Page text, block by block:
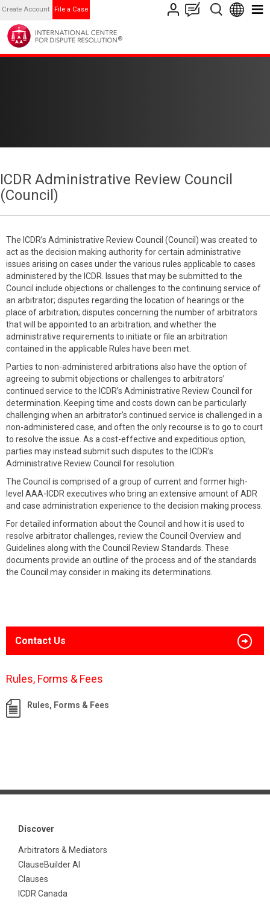
Create Account File a Case
ICDR Administrative Review Council
(Council)
The ICDR’s Administrative Review Council (Council) was created to
act as the decision making authority for certain administrative
issues arising on cases under the various rules applicable to cases
administered by the ICDR. Issues that may be submitted to the
Council include objections or challenges to the continuing service of
an arbitrator; disputes regarding the location of hearings or the
place of arbitration; disputes concerning the number of arbitrators
that will be appointed to an arbitration; and whether the
administrative requirements to initiate or file an arbitration
contained in the applicable Rules have been met.
Parties to non-administered arbitrations also have the option of
agreeing to submit objections or challenges to arbitrators’
continued service to the ICDR’s Administrative Review Council for
determination. Keeping time and costs down can be particularly
challenging when an arbitrator’s continued service is challenged in a
non-administered case, and often the only recourse is to go to court
to resolve the issue. As a cost-effective and expeditious option,
parties may instead submit such disputes to the ICDR’s
Administrative Review Council for resolution.
The Council is comprised of a group of current and former high-
level AAA-ICDR executives who bring an extensive amount of ADR
and case administration experience to the decision making process.
For detailed information about the Council and how it is used to
resolve arbitrator challenges, review the Council Overview and
Guidelines along with the Council Review Standards. These
documents provide an outline of the process and of the standards
the Council may consider in making its determinations.
Contact Us
Rules, Forms & Fees
Rules, Forms & Fees
Discover
Arbitrators & Mediators
ClauseBuilder AI
Clauses
ICDR Canada